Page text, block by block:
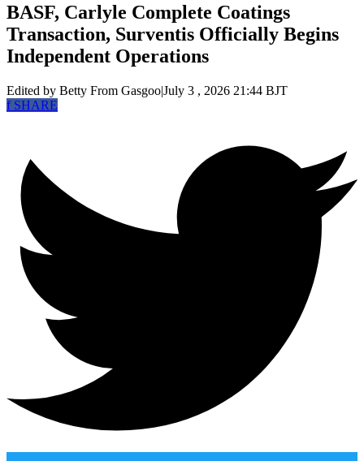
BASF, Carlyle Complete Coatings
Transaction, Surventis Officially Begins
Independent Operations
Edited by Betty From Gasgoo|July 3 , 2026 21:44 BJT
fSHARE